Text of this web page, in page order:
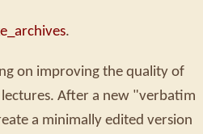
.
on improving the quality of
After a new "verbatim
a minimally edited version